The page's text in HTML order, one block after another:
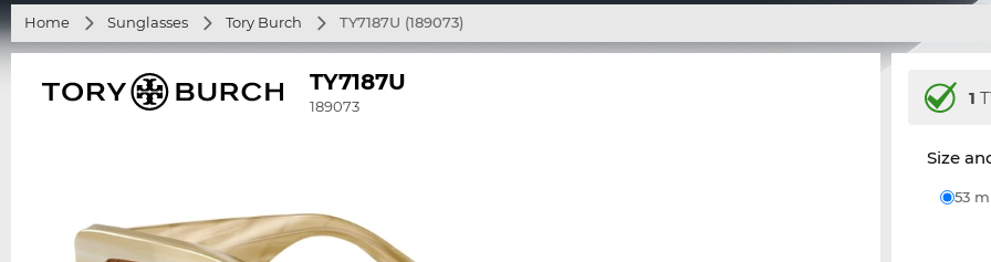
Home Sunglasses Tory Burch TY7187U (189073)
TY7187U
189073 1
Size
53